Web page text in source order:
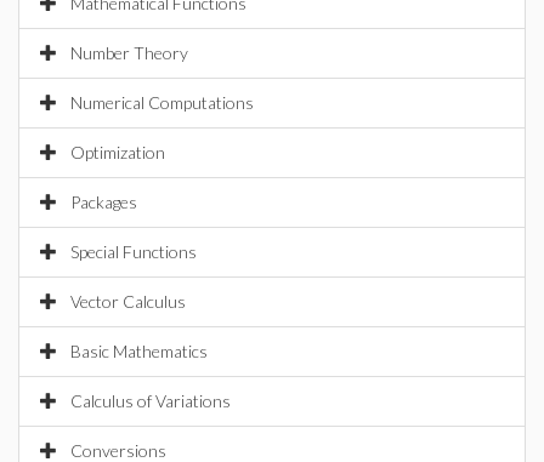
Number Theory
Numerical Computations
Optimization
Packages
Special Functions
Vector Calculus
Basic Mathematics
Calculus of Variations
Conversions